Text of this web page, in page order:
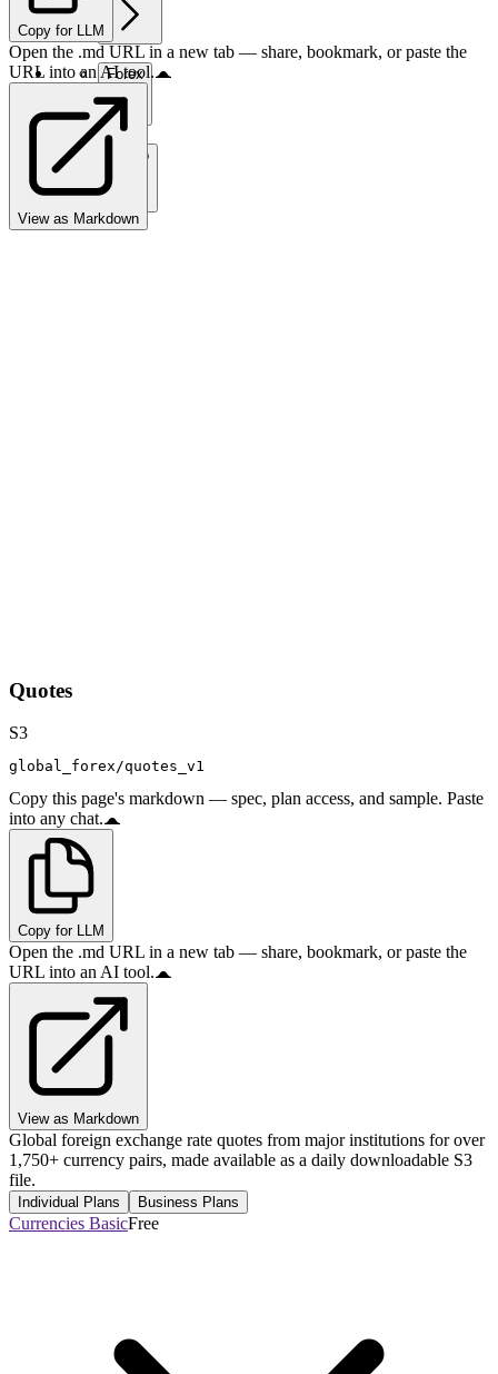
Forex
Crypto
Copy for LLM
Open the .md URL in a new tab — share, bookmark, or paste the
URL into an AI tool.
View as Markdown
Quotes
S3
global_forex/quotes_v1
Copy this page's markdown — spec, plan access, and sample. Paste
into any chat.
Copy for LLM
Open the .md URL in a new tab — share, bookmark, or paste the
URL into an AI tool.
View as Markdown
Global foreign exchange rate quotes from major institutions for over
1,750+ currency pairs, made available as a daily downloadable S3
file.
Individual Plans Business Plans
Currencies BasicFree